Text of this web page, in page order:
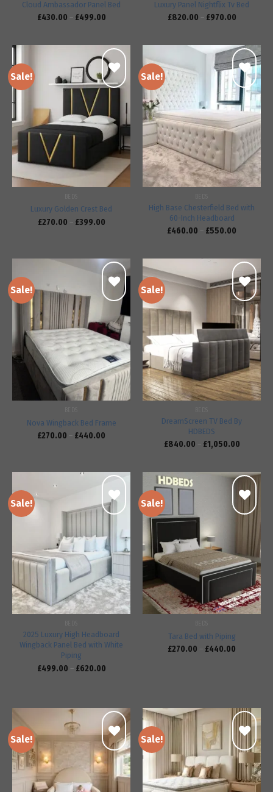
Cloud Ambassador Panel Bed
£430.00 – £499.00
Luxury Panel Nightflix Tv Bed
£820.00 – £970.00
Sale!
Add to
wishlist
Luxury Golden Crest Bed
£270.00 – £399.00
Sale!
Add to
wishlist
High Base Chesterfield Bed with
60-Inch Headboard
£460.00 – £550.00
Sale!
Add to
wishlist
Nova Wingback Bed Frame
£270.00 – £440.00
Sale!
Add to
wishlist
DreamScreen TV Bed By
HDBEDS
£840.00 – £1,050.00
Sale!
Add to
wishlist
2025 Luxury High Headboard
Wingback Panel Bed with White
Piping
£499.00 – £620.00
Sale!
wishlist
Tara Bed with Piping
£270.00 – £440.00
Sale!
Add to
Sale!
Add to